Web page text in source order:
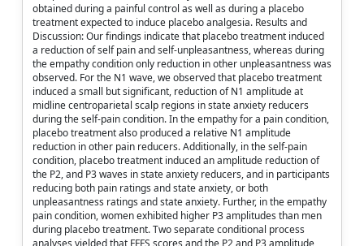
obtained during a painful control as well as during a placebo
treatment expected to induce placebo analgesia. Results and
Discussion: Our findings indicate that placebo treatment induced
a reduction of self pain and self-unpleasantness, whereas during
the empathy condition only reduction in other unpleasantness was
observed. For the N1 wave, we observed that placebo treatment
induced a small but significant, reduction of N1 amplitude at
midline centroparietal scalp regions in state anxiety reducers
during the self-pain condition. In the empathy for a pain condition,
placebo treatment also produced a relative N1 amplitude
reduction in other pain reducers. Additionally, in the self-pain
condition, placebo treatment induced an amplitude reduction of
the P2, and P3 waves in state anxiety reducers, and in participants
reducing both pain ratings and state anxiety, or both
unpleasantness ratings and state anxiety. Further, in the empathy
pain condition, women exhibited higher P3 amplitudes than men
during placebo treatment. Two separate conditional process